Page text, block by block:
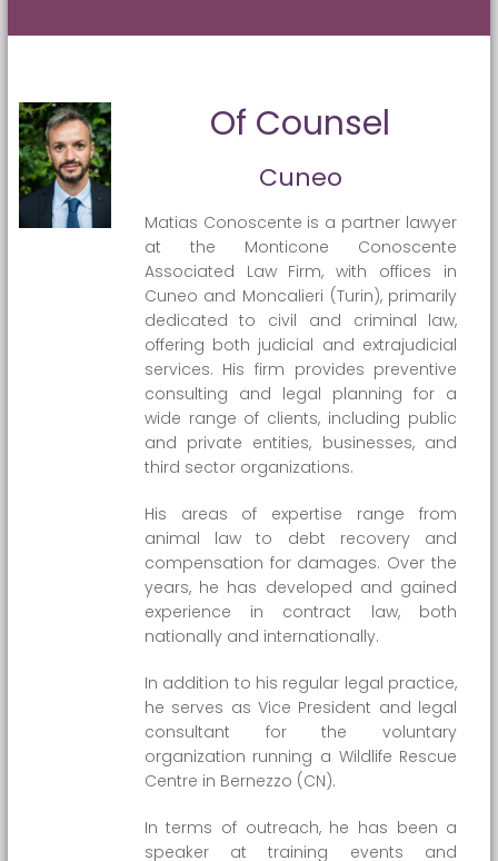
Of Counsel
Cuneo
Matias Conoscente is a partner lawyer
at the Monticone Conoscente
Associated Law Firm, with offices in
Cuneo and Moncalieri (Turin), primarily
dedicated to civil and criminal law,
offering both judicial and extrajudicial
services. His firm provides preventive
consulting and legal planning for a
wide range of clients, including public
and private entities, businesses, and
third sector organizations.
His areas of expertise range from
animal law to debt recovery and
compensation for damages. Over the
years, he has developed and gained
experience in contract law, both
nationally and internationally.
In addition to his regular legal practice,
he serves as Vice President and legal
consultant for the voluntary
organization running a Wildlife Rescue
Centre in Bernezzo (CN).
In terms of outreach, he has been a
speaker at training events and